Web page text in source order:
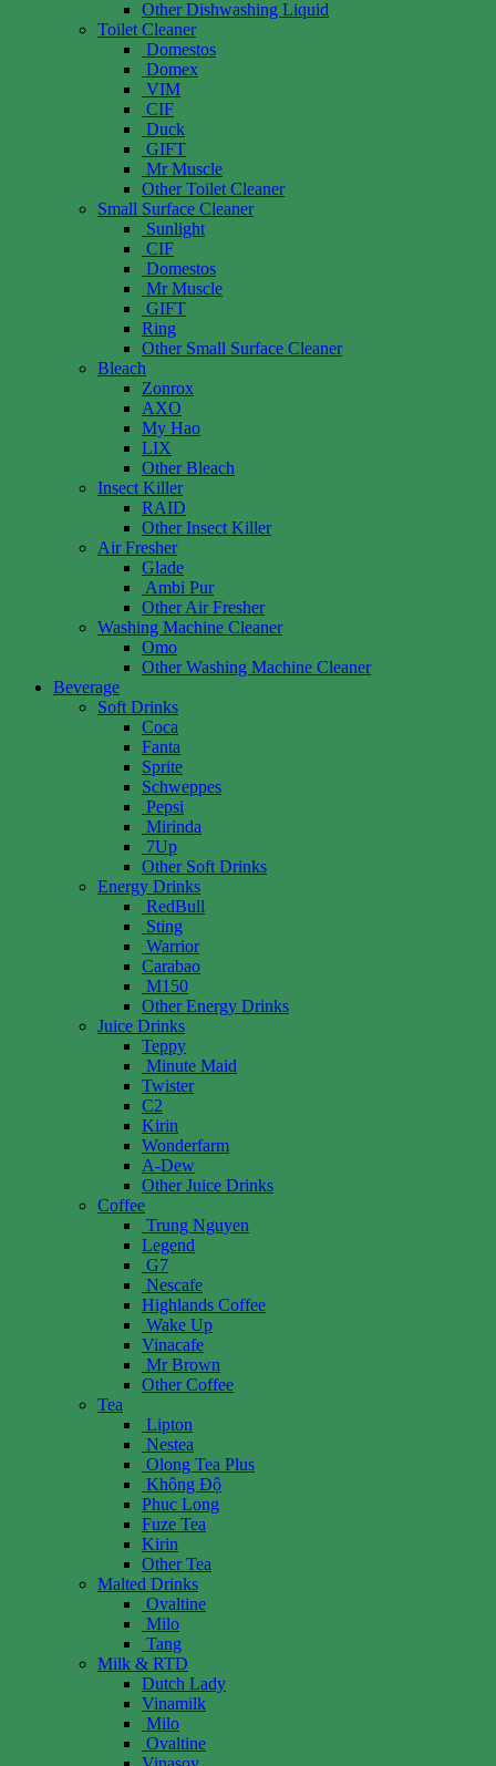
Other Dishwashing Liquid
Toilet Cleaner
Domestos
Domex
VIM
CIF
Duck
GIFT
Mr Muscle
Other Toilet Cleaner
Small Surface Cleaner
Sunlight
CIF
Domestos
Mr Muscle
GIFT
Ring
Other Small Surface Cleaner
Bleach
Zonrox
AXO
My Hao
LIX
Other Bleach
Insect Killer
RAID
Other Insect Killer
Air Fresher
Glade
Ambi Pur
Other Air Fresher
Washing Machine Cleaner
Omo
Other Washing Machine Cleaner
Beverage
Soft Drinks
Coca
Fanta
Sprite
Schweppes
Pepsi
Mirinda
7Up
Other Soft Drinks
Energy Drinks
RedBull
Sting
Warrior
Carabao
M150
Other Energy Drinks
Juice Drinks
Teppy
Minute Maid
Twister
C2
Kirin
Wonderfarm
A-Dew
Other Juice Drinks
Coffee
Trung Nguyen
Legend
G7
Nescafe
Highlands Coffee
Wake Up
Vinacafe
Mr Brown
Other Coffee
Tea
Lipton
Nestea
Olong Tea Plus
Không Độ
Phuc Long
Fuze Tea
Kirin
Other Tea
Malted Drinks
Ovaltine
Milo
Tang
Milk & RTD
Dutch Lady
Vinamilk
Milo
Ovaltine